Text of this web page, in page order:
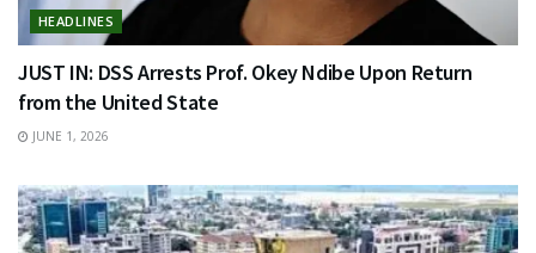
HEADLINES
JUST IN: DSS Arrests Prof. Okey Ndibe Upon Return
from the United State
JUNE 1, 2026